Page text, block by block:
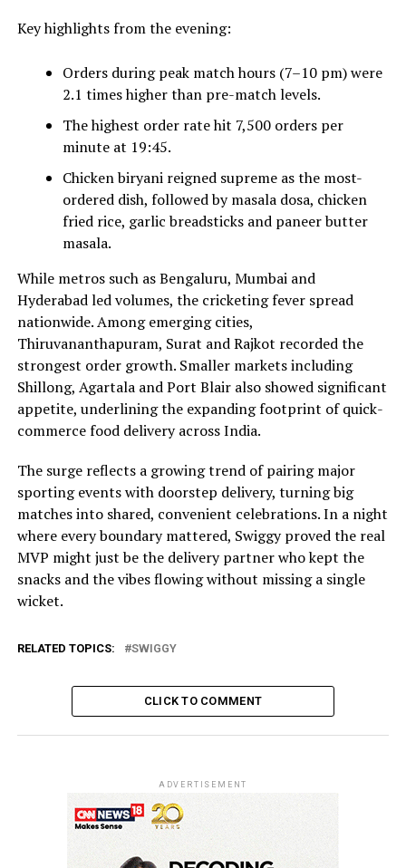
Key highlights from the evening:
Orders during peak match hours (7–10 pm) were
2.1 times higher than pre-match levels.
The highest order rate hit 7,500 orders per
minute at 19:45.
Chicken biryani reigned supreme as the most-
ordered dish, followed by masala dosa, chicken
fried rice, garlic breadsticks and paneer butter
masala.
While metros such as Bengaluru, Mumbai and
Hyderabad led volumes, the cricketing fever spread
nationwide. Among emerging cities,
Thiruvananthapuram, Surat and Rajkot recorded the
strongest order growth. Smaller markets including
Shillong, Agartala and Port Blair also showed significant
appetite, underlining the expanding footprint of quick-
commerce food delivery across India.
The surge reflects a growing trend of pairing major
sporting events with doorstep delivery, turning big
matches into shared, convenient celebrations. In a night
where every boundary mattered, Swiggy proved the real
MVP might just be the delivery partner who kept the
snacks and the vibes flowing without missing a single
wicket.
RELATED TOPICS: SWIGGY
CLICK TO COMMENT
ADVERTISEMENT